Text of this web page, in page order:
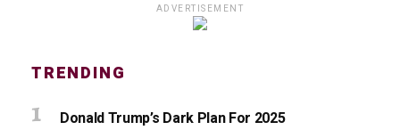
ADVERTISEMENT
TRENDING
Donald Trump’s Dark Plan For 2025